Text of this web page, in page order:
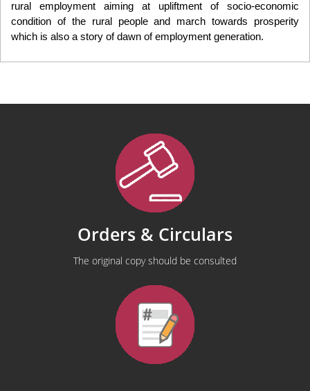
rural employment aiming at upliftment of socio-economic
condition of the rural people and march towards prosperity
which is also a story of dawn of employment generation.
Orders & Circulars
The original copy should be consulted